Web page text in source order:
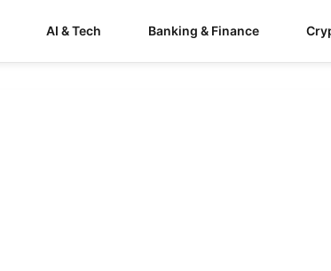
AI & Tech Banking & Finance